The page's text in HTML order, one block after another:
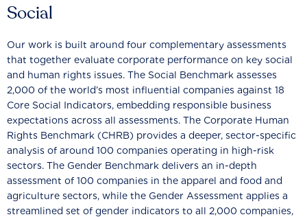
Social
Our work is built around four complementary assessments
that together evaluate corporate performance on key social
and human rights issues. The Social Benchmark assesses
2,000 of the world’s most influential companies against 18
Core Social Indicators, embedding responsible business
expectations across all assessments. The Corporate Human
Rights Benchmark (CHRB) provides a deeper, sector-specific
analysis of around 100 companies operating in high-risk
sectors. The Gender Benchmark delivers an in-depth
assessment of 100 companies in the apparel and food and
agriculture sectors, while the Gender Assessment applies a
streamlined set of gender indicators to all 2,000 companies,